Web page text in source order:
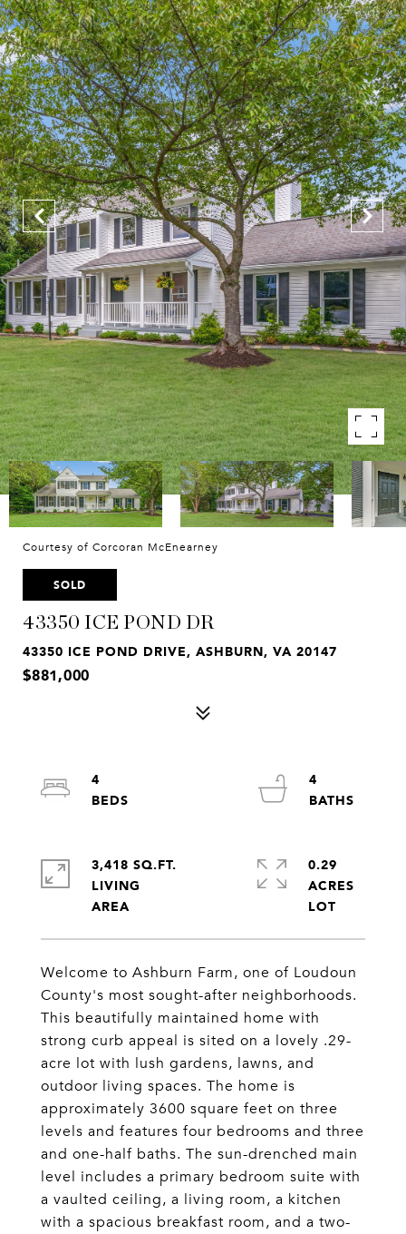
Courtesy of Corcoran McEnearney
SOLD
43350 ICE POND DR
43350 ICE POND DRIVE, ASHBURN, VA 20147
$881,000
Welcome to Ashburn Farm, one of Loudoun
County's most sought-after neighborhoods.
This beautifully maintained home with
strong curb appeal is sited on a lovely .29-
acre lot with lush gardens, lawns, and
outdoor living spaces. The home is
approximately 3600 square feet on three
levels and features four bedrooms and three
and one-half baths. The sun-drenched main
level includes a primary bedroom suite with
a vaulted ceiling, a living room, a kitchen
with a spacious breakfast room, and a two-
4
4
3,418 SQ.FT.
LIVING
0.29
ACRES